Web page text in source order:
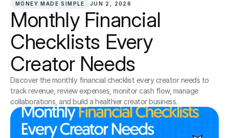
MONEY MADE SIMPLE JUN 2, 2026
Monthly Financial
Checklists Every
Creator Needs
Discover the monthly financial checklist every creator needs to
track revenue, review expenses, monitor cash flow, manage
collaborations, and build a healthier creator business.